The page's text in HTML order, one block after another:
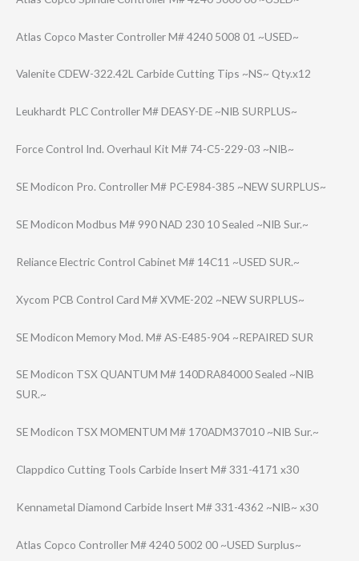
Atlas Copco Master Controller M# 4240 5008 01 ~USED~
Valenite CDEW-322.42L Carbide Cutting Tips ~NS~ Qty.x12
Leukhardt PLC Controller M# DEASY-DE ~NIB SURPLUS~
Force Control Ind. Overhaul Kit M# 74-C5-229-03 ~NIB~
SE Modicon Pro. Controller M# PC-E984-385 ~NEW SURPLUS~
SE Modicon Modbus M# 990 NAD 230 10 Sealed ~NIB Sur.~
Reliance Electric Control Cabinet M# 14C11 ~USED SUR.~
Xycom PCB Control Card M# XVME-202 ~NEW SURPLUS~
SE Modicon Memory Mod. M# AS-E485-904 ~REPAIRED SUR
SE Modicon TSX QUANTUM M# 140DRA84000 Sealed ~NIB
SUR.~
SE Modicon TSX MOMENTUM M# 170ADM37010 ~NIB Sur.~
Clappdico Cutting Tools Carbide Insert M# 331-4171 x30
Kennametal Diamond Carbide Insert M# 331-4362 ~NIB~ x30
Atlas Copco Controller M# 4240 5002 00 ~USED Surplus~